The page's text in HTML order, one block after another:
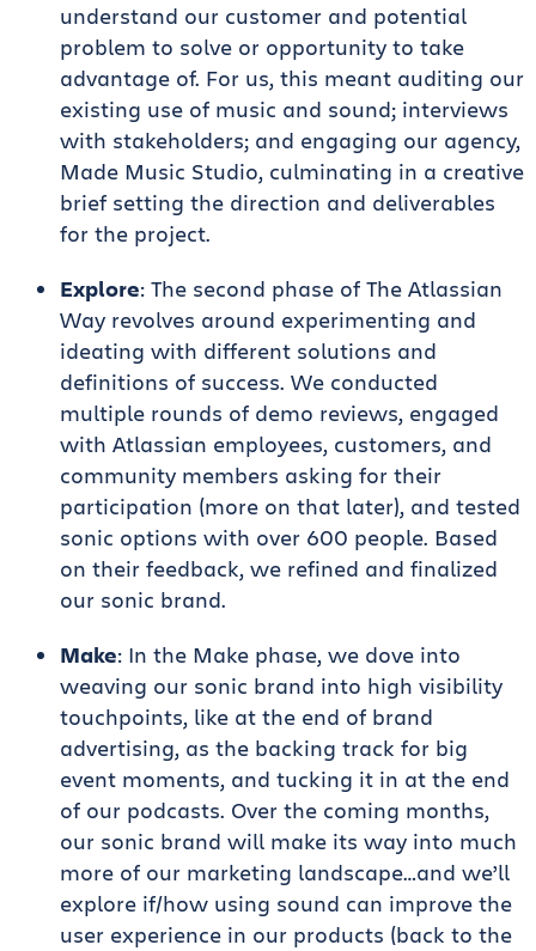
understand our customer and potential
problem to solve or opportunity to take
advantage of. For us, this meant auditing our
existing use of music and sound; interviews
with stakeholders; and engaging our agency,
Made Music Studio, culminating in a creative
brief setting the direction and deliverables
for the project.
Explore: The second phase of The Atlassian
Way revolves around experimenting and
ideating with different solutions and
definitions of success. We conducted
multiple rounds of demo reviews, engaged
with Atlassian employees, customers, and
community members asking for their
participation (more on that later), and tested
sonic options with over 600 people. Based
on their feedback, we refined and finalized
our sonic brand.
Make: In the Make phase, we dove into
weaving our sonic brand into high visibility
touchpoints, like at the end of brand
advertising, as the backing track for big
event moments, and tucking it in at the end
of our podcasts. Over the coming months,
our sonic brand will make its way into much
more of our marketing landscape…and we’ll
explore if/how using sound can improve the
user experience in our products (back to the